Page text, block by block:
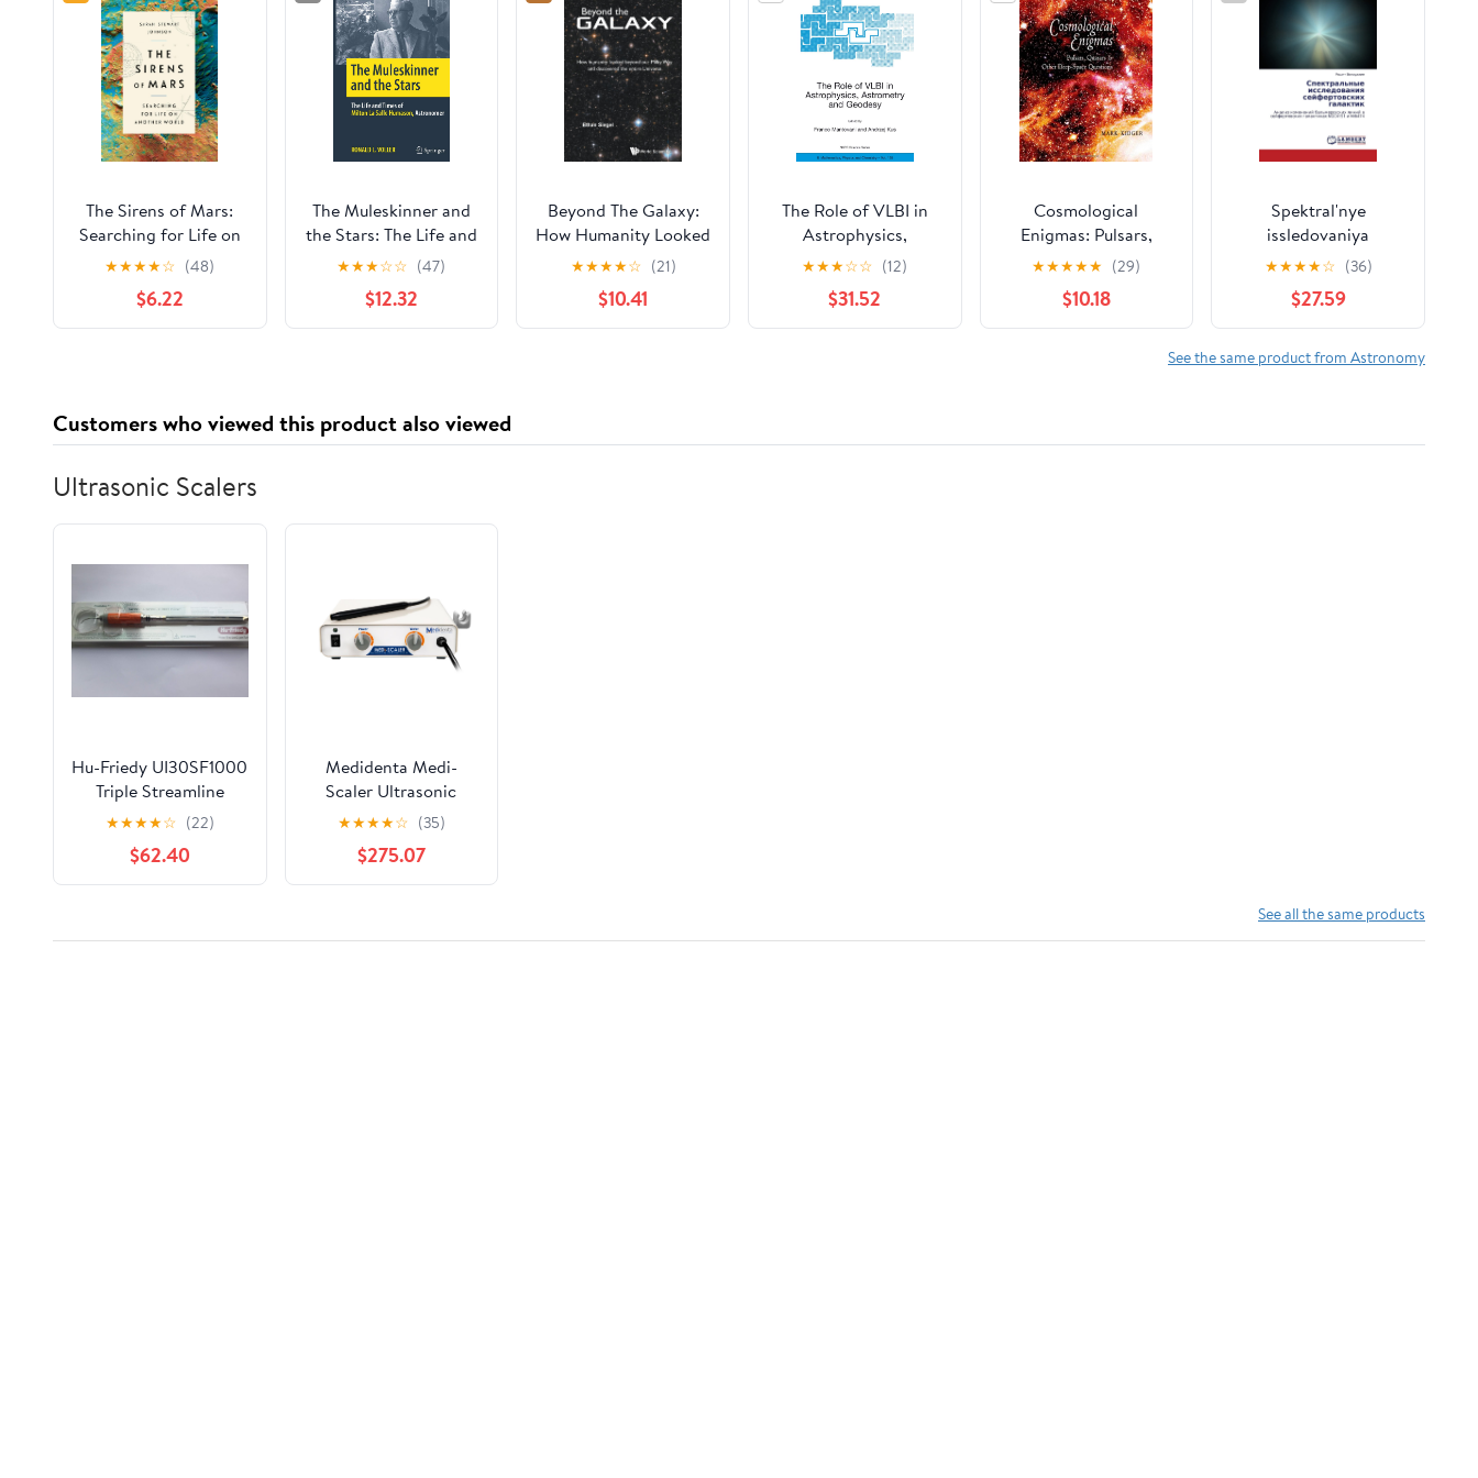
The Sirens of Mars:
Searching for Life on
Another World
★★★★☆ (48)
$6.22
The Muleskinner and
the Stars: The Life and
Times of Milton La
Salle Humason,
Astronomer (Springer
Biographies)
★★★☆☆ (47)
$12.32
Beyond The Galaxy:
How Humanity Looked
Beyond Our Milky Way
And Discovered The
Entire Universe
★★★★☆ (21)
$10.41
The Role of VLBI in
Astrophysics,
Astrometry and
Geodesy (Nato
Science Series II:)
★★★☆☆ (12)
$31.52
Cosmological
Enigmas: Pulsars,
Quasars, and Other
Deep-Space Questions
Hardcover – October
31, 2007
★★★★★ (29)
$10.18
Spektral'nye
issledovaniya
seyfertovskikh
galaktik: Analiz
izmeneniy
bal'merovskikh liniy v
seyfertovskikh
★★★★☆ (36)
$27.59
See the same product from Astronomy
Customers who viewed this product also viewed
Ultrasonic Scalers
Hu-Friedy UI30SF1000
Triple Streamline
Direct Flow
★★★★☆ (22)
$62.40
Medidenta Medi-
Scaler Ultrasonic
Dental Scaler - Hard-
Wired Handpiece
Assembly, Precision
Water Control for
Supra/Subgingival or
★★★★☆ (35)
$275.07
See all the same products